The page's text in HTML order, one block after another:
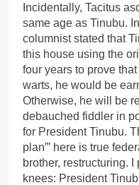
Incidentally, Tacitus
same age as Tinubu.
columnist stated that
this house using the
four years to prove
warts, he would be
Otherwise, he will be
debauched fiddler in
for President Tinubu.
plan”’ here is true
brother, restructuring.
knees: President